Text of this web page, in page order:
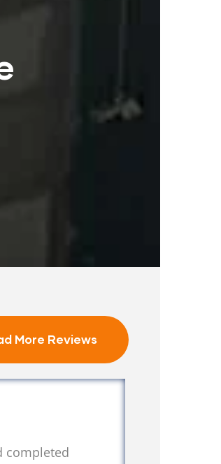
More Reviews
completed